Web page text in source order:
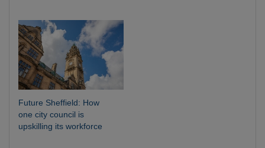
Future Sheffield: How
one city council is
upskilling its workforce